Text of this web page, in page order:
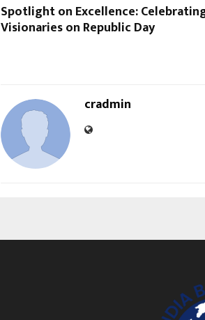
Spotlight on Excellence:
Visionaries on Republic Day
cradmin